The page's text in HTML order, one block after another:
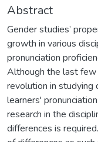
Abstract
Gender studies’
growth in various
pronunciation
Although the last few
revolution in studying
learners'
research in the
differences is